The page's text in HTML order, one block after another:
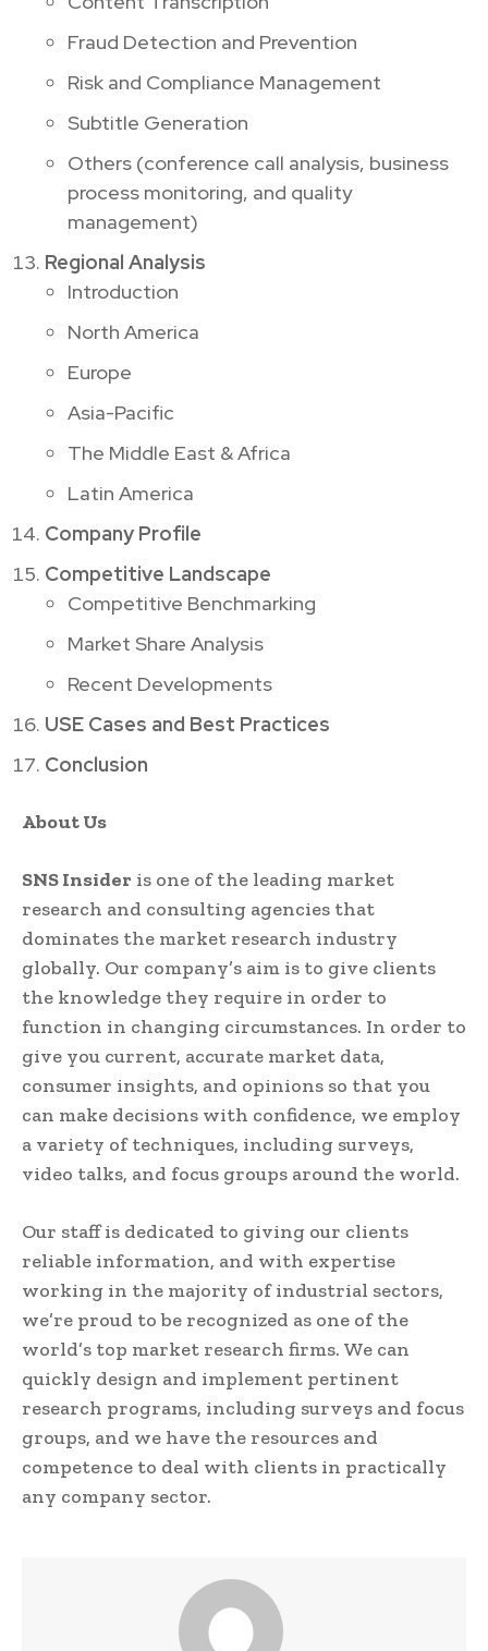
Fraud Detection and Prevention
Risk and Compliance Management
Subtitle Generation
Others (conference call analysis, business
process monitoring, and quality
management)
Regional Analysis
Introduction
North America
Europe
Asia-Pacific
The Middle East & Africa
Latin America
Company Profile
Competitive Landscape
Competitive Benchmarking
Market Share Analysis
Recent Developments
USE Cases and Best Practices
Conclusion
About Us
SNS Insider is one of the leading market
research and consulting agencies that
dominates the market research industry
globally. Our company’s aim is to give clients
the knowledge they require in order to
function in changing circumstances. In order to
give you current, accurate market data,
consumer insights, and opinions so that you
can make decisions with confidence, we employ
a variety of techniques, including surveys,
video talks, and focus groups around the world.
Our staff is dedicated to giving our clients
reliable information, and with expertise
working in the majority of industrial sectors,
we’re proud to be recognized as one of the
world’s top market research firms. We can
quickly design and implement pertinent
research programs, including surveys and focus
groups, and we have the resources and
competence to deal with clients in practically
any company sector.